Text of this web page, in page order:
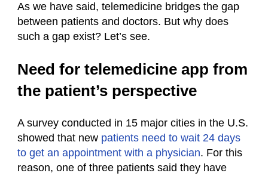
As we have said, telemedicine bridges the gap
between patients and doctors. But why does
such a gap exist? Let’s see.
Need for telemedicine app from
the patient’s perspective
A survey conducted in 15 major cities in the U.S.
showed that new patients need to wait 24 days
to get an appointment with a physician. For this
reason, one of three patients said they have